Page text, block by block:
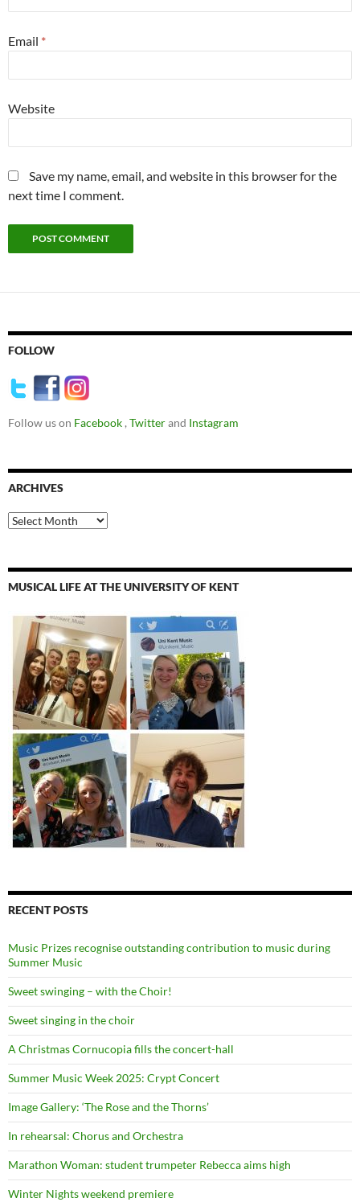
Email *
Website
Save my name, email, and website in this browser for the
next time I comment.
FOLLOW
Follow us on Facebook , Twitterand Instagram
ARCHIVES
Archives
MUSICAL LIFE AT THE UNIVERSITY OF KENT
RECENT POSTS
Music Prizes recognise outstanding contribution to music during
Summer Music
Sweet swinging – with the Choir!
Sweet singing in the choir
A Christmas Cornucopia fills the concert-hall
Summer Music Week 2025: Crypt Concert
Image Gallery: ‘The Rose and the Thorns’
In rehearsal: Chorus and Orchestra
Marathon Woman: student trumpeter Rebecca aims high
Winter Nights weekend premiere